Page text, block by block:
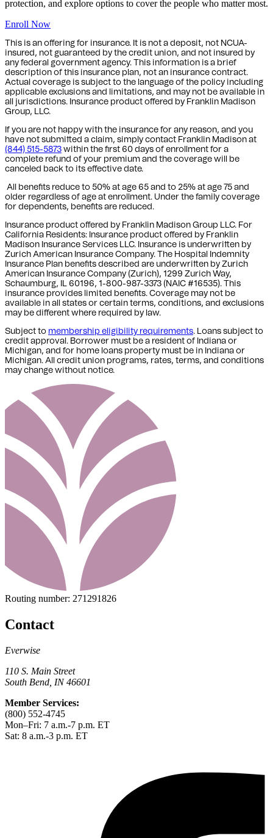
protection, and explore options to cover the people who matter most.
Enroll Now
This is an offering for insurance. It is not a deposit, not NCUA-
insured, not guaranteed by the credit union, and not insured by
any federal government agency. This information is a brief
description of this insurance plan, not an insurance contract.
Actual coverage is subject to the language of the policy including
applicable exclusions and limitations, and may not be available in
all jurisdictions. Insurance product offered by Franklin Madison
Group, LLC.
If you are not happy with the insurance for any reason, and you
have not submitted a claim, simply contact Franklin Madison at
(844) 515-5873 within the first 60 days of enrollment for a
complete refund of your premium and the coverage will be
canceled back to its effective date.
All benefits reduce to 50% at age 65 and to 25% at age 75 and
older regardless of age at enrollment. Under the family coverage
for dependents, benefits are reduced.
Insurance product offered by Franklin Madison Group LLC. For
California Residents: Insurance product offered by Franklin
Madison Insurance Services LLC. Insurance is underwritten by
Zurich American Insurance Company. The Hospital Indemnity
Insurance Plan benefits described are underwritten by Zurich
American Insurance Company (Zurich), 1299 Zurich Way,
Schaumburg, IL 60196, 1-800-987-3373 (NAIC #16535). This
insurance provides limited benefits. Coverage may not be
available in all states or certain terms, conditions, and exclusions
may be different where required by law.
Subject to membership eligibility requirements. Loans subject to
credit approval. Borrower must be a resident of Indiana or
Michigan, and for home loans property must be in Indiana or
Michigan. All credit union programs, rates, terms, and conditions
may change without notice.
Routing number: 271291826
Contact
Everwise
110 S. Main Street
South Bend, IN 46601
Member Services:
(800) 552-4745
Mon–Fri: 7 a.m.-7 p.m. ET
Sat: 8 a.m.-3 p.m. ET